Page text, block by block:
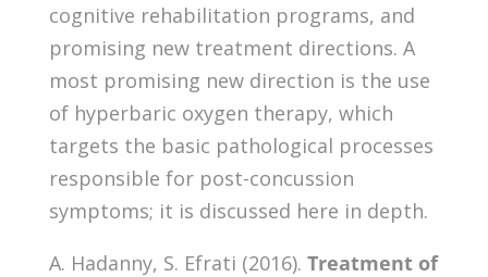
cognitive rehabilitation programs, and
promising new treatment directions. A
most promising new direction is the use
of hyperbaric oxygen therapy, which
targets the basic pathological processes
responsible for post-concussion
symptoms; it is discussed here in depth.
A. Hadanny, S. Efrati (2016). Treatment of